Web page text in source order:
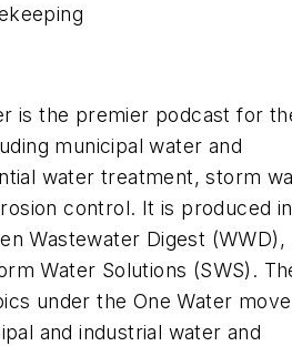
is the premier podcast for
municipal water and
water treatment, storm
control. It is produced in
Wastewater Digest (WWD),
Water Solutions (SWS).
under the One Water
and industrial water and